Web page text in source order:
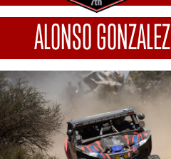
ALONSO GONZALEZ